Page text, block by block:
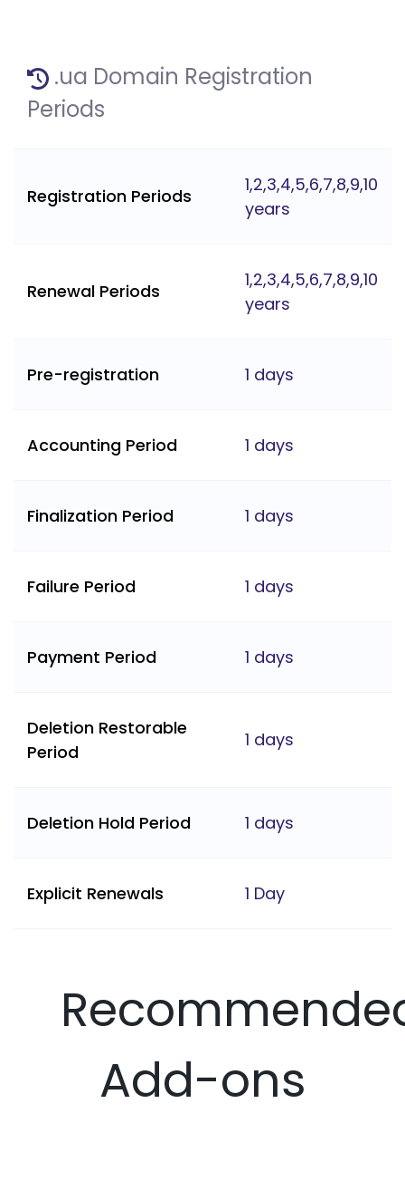
.ua Domain Registration
Periods
Registration Periods
1,2,3,4,5,6,7,8,9,10
years
Renewal Periods
1,2,3,4,5,6,7,8,9,10
years
Pre-registration 1 days
Accounting Period 1 days
Finalization Period 1 days
Failure Period 1 days
Payment Period 1 days
Deletion Restorable
Period
1 days
Deletion Hold Period 1 days
Explicit Renewals 1 Day
Add-ons